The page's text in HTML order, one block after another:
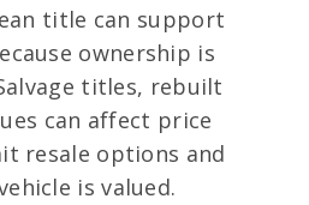
title can support
ownership is
titles, rebuilt
can affect price
resale options and
is valued.